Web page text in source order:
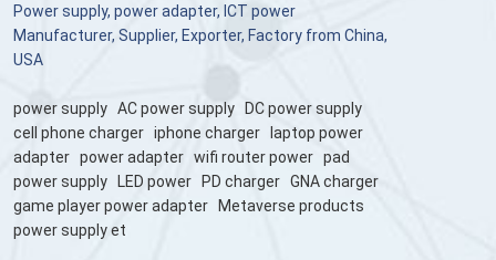
Power supply, power adapter, ICT power
Manufacturer, Supplier, Exporter, Factory from China,
USA
power supply AC power supply DC power supply
cell phone charger iphone charger laptop power
adapter power adapter wifi router power pad
power supply LED power PD charger GNA charger
game player power adapter Metaverse products
power supply et